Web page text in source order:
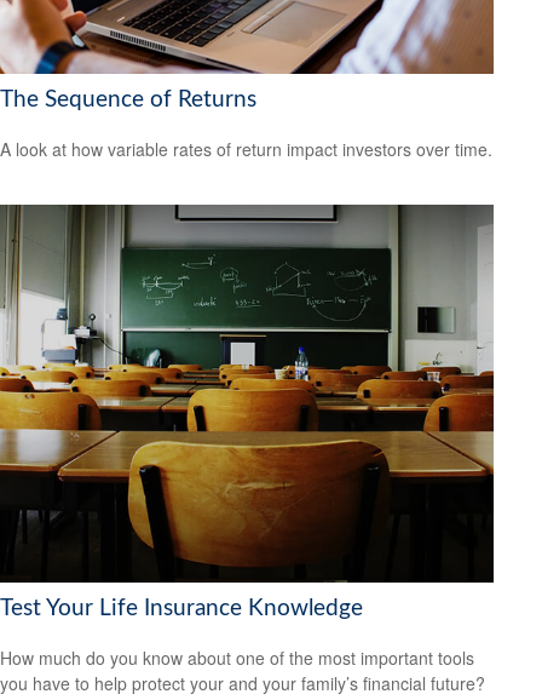
The Sequence of Returns
A look at how variable rates of return impact investors over time.
Test Your Life Insurance Knowledge
How much do you know about one of the most important tools
you have to help protect your and your family’s financial future?